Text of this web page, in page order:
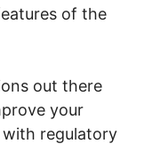
of the
out there
your
regulatory